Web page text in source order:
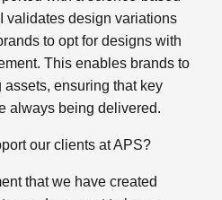
validates design variations
to opt for designs with
This enables brands to
ensuring that key
always being delivered.
our clients at APS?
that we have created